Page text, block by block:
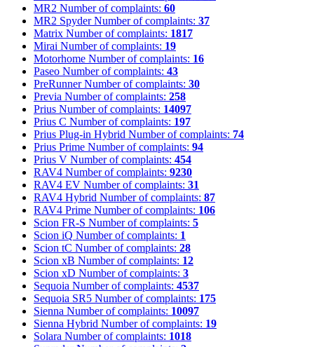
MR2 Number of complaints: 60
MR2 Spyder Number of complaints: 37
Matrix Number of complaints: 1817
Mirai Number of complaints: 19
Motorhome Number of complaints: 16
Paseo Number of complaints: 43
PreRunner Number of complaints: 30
Previa Number of complaints: 258
Prius Number of complaints: 14097
Prius C Number of complaints: 197
Prius Plug-in Hybrid Number of complaints: 74
Prius Prime Number of complaints: 94
Prius V Number of complaints: 454
RAV4 Number of complaints: 9230
RAV4 EV Number of complaints: 31
RAV4 Hybrid Number of complaints: 87
RAV4 Prime Number of complaints: 106
Scion FR-S Number of complaints: 5
Scion iQ Number of complaints: 1
Scion tC Number of complaints: 28
Scion xB Number of complaints: 12
Scion xD Number of complaints: 3
Sequoia Number of complaints: 4537
Sequoia SR5 Number of complaints: 175
Sienna Number of complaints: 10097
Sienna Hybrid Number of complaints: 19
Solara Number of complaints: 1018